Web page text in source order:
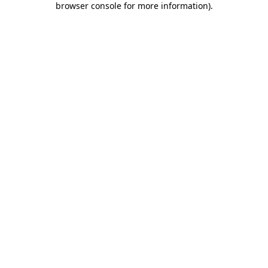
browser console for more information).